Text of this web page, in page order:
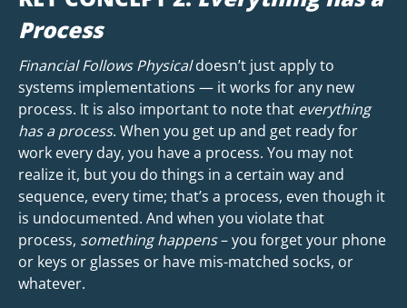
Process
Financial Follows Physicaldoesn’t just apply to
systems implementations — it works for any new
process. It is also important to note that everything
has a process. When you get up and get ready for
work every day, you have a process. You may not
realize it, but you do things in a certain way and
sequence, every time; that’s a process, even though it
is undocumented. And when you violate that
process, something happens– you forget your phone
or keys or glasses or have mis-matched socks, or
whatever.